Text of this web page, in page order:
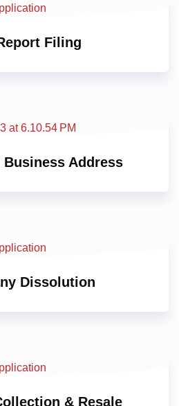
Filing
Business Address
Dissolution
& Resale